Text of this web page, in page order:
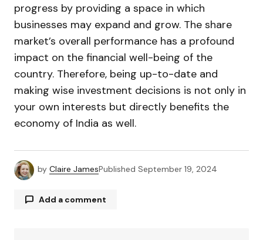
progress by providing a space in which
businesses may expand and grow. The share
market’s overall performance has a profound
impact on the financial well-being of the
country. Therefore, being up-to-date and
making wise investment decisions is not only in
your own interests but directly benefits the
economy of India as well.
by Claire JamesPublished September 19, 2024
Add a comment